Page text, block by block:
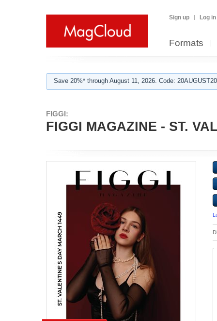
Sign up Log in
Formats
Save 20%* through August 11, 2026. Code:
FIGGI:
FIGGI MAGAZINE - ST.